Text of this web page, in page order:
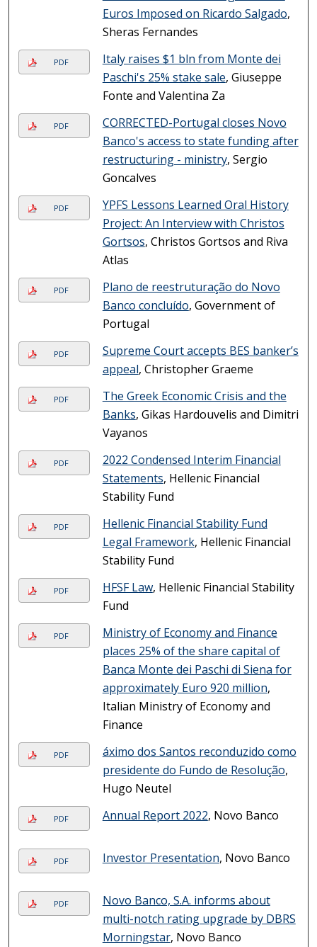
Euros Imposed on Ricardo Salgado,
Sheras Fernandes
PDF
Italy raises $1 bln from Monte dei
Paschi's 25% stake sale, Giuseppe
Fonte and Valentina Za
PDF
CORRECTED-Portugal closes Novo
Banco's access to state funding after
restructuring - ministry, Sergio
Goncalves
PDF
YPFS Lessons Learned Oral History
Project: An Interview with Christos
Gortsos, Christos Gortsos and Riva
Atlas
PDF
Plano de reestruturação do Novo
Banco concluído, Government of
Portugal
PDF
Supreme Court accepts BES banker’s
appeal, Christopher Graeme
PDF
The Greek Economic Crisis and the
Banks, Gikas Hardouvelis and Dimitri
Vayanos
PDF
2022 Condensed Interim Financial
Statements, Hellenic Financial
Stability Fund
PDF
Hellenic Financial Stability Fund
Legal Framework, Hellenic Financial
Stability Fund
PDF HFSF Law, Hellenic Financial Stability
Fund
PDF
Ministry of Economy and Finance
places 25% of the share capital of
Banca Monte dei Paschi di Siena for
approximately Euro 920 million,
Italian Ministry of Economy and
Finance
PDF
áximo dos Santos reconduzido como
presidente do Fundo de Resolução,
Hugo Neutel
PDF Annual Report 2022, Novo Banco
PDF Investor Presentation, Novo Banco
PDF
Novo Banco, S.A. informs about
multi-notch rating upgrade by DBRS
Morningstar, Novo Banco